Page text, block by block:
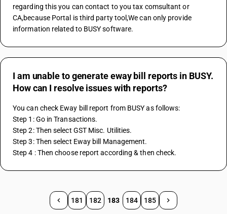
regarding this you can contact to you tax comsultant or
CA,because Portal is third party tool,We can only provide
information related to BUSY software.
I am unable to generate eway bill reports in BUSY.
How can I resolve issues with reports?
You can check Eway bill report from BUSY as follows:
Step 1: Go in Transactions.
Step 2: Then select GST Misc. Utilities.
Step 3: Then select Eway bill Management.
Step 4 : Then choose report according & then check.
181 182 183 184 185